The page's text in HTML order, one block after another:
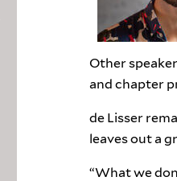
Other
and chapter
de Lisser
leaves out a
“What we